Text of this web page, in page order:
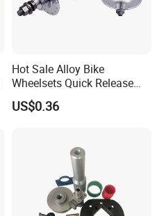
Hot Sale Alloy Bike
Wheelsets Quick Release
Cycling Hub Bike Hub
US$0.36